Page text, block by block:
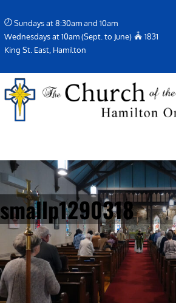
to
content
Sundays at 8:30am and 10am
Wednesdays at 10am (Sept. to June)
1831
King St. East, Hamilton
smallp1290318